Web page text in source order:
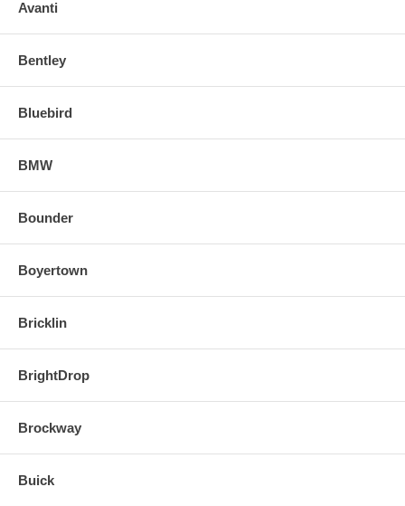
Avanti
Bentley
Bluebird
BMW
Bounder
Boyertown
Bricklin
BrightDrop
Brockway
Buick